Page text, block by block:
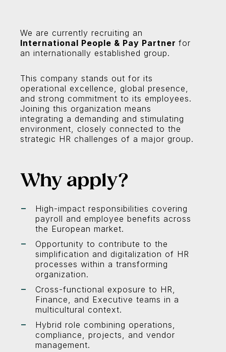
We are currently recruiting an
International People & Pay Partner for
an internationally established group.
This company stands out for its
operational excellence, global presence,
and strong commitment to its employees.
Joining this organization means
integrating a demanding and stimulating
environment, closely connected to the
strategic HR challenges of a major group.
Why apply?
High-impact responsibilities covering
payroll and employee benefits across
the European market.
Opportunity to contribute to the
simplification and digitalization of HR
processes within a transforming
organization.
Cross-functional exposure to HR,
Finance, and Executive teams in a
multicultural context.
Hybrid role combining operations,
compliance, projects, and vendor
management.